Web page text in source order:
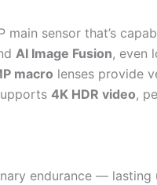
main sensor that’s
AI Image Fusion, even
macro lenses provide
4K HDR video,
endurance — lasting